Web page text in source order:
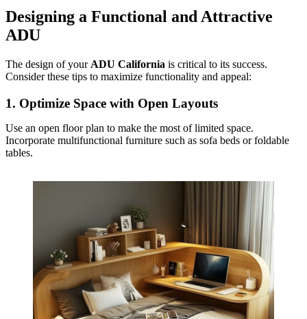
Designing a Functional and Attractive
ADU
The design of your ADU California is critical to its success.
Consider these tips to maximize functionality and appeal:
1. Optimize Space with Open Layouts
Use an open floor plan to make the most of limited space.
Incorporate multifunctional furniture such as sofa beds or foldable
tables.